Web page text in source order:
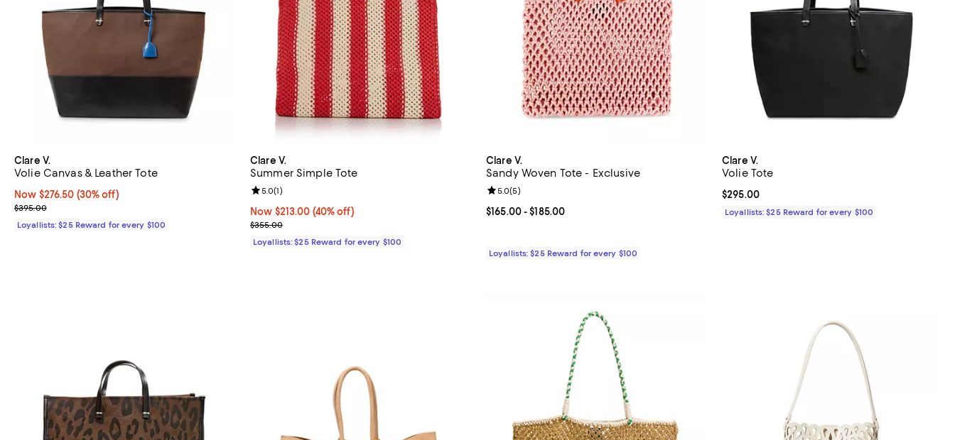
Clare V.
Volie Canvas & Leather Tote
Now $276.50; 30% off;
Now $276.50 (30% off)
Previous price $395.00
$395.00
Loyallists: $25 Reward for every $100
Clare V.
Summer Simple Tote
Now $213.00; 40% off;
Now $213.00 (40% off)
Previous price $355.00
$355.00
Review rating: 5.0 out of 5; 1 reviews;
5.0(1)
Loyallists: $25 Reward for every $100
Clare V.
Sandy Woven Tote - Exclusive
Current price From $165.00 to $185.00; ;
$165.00- $185.00
Review rating: 5.0 out of 5; 5 reviews;
5.0(5)
Loyallists: $25 Reward for every $100
Clare V.
Volie Tote
Current price $295.00; ;
$295.00
Loyallists: $25 Reward for every $100